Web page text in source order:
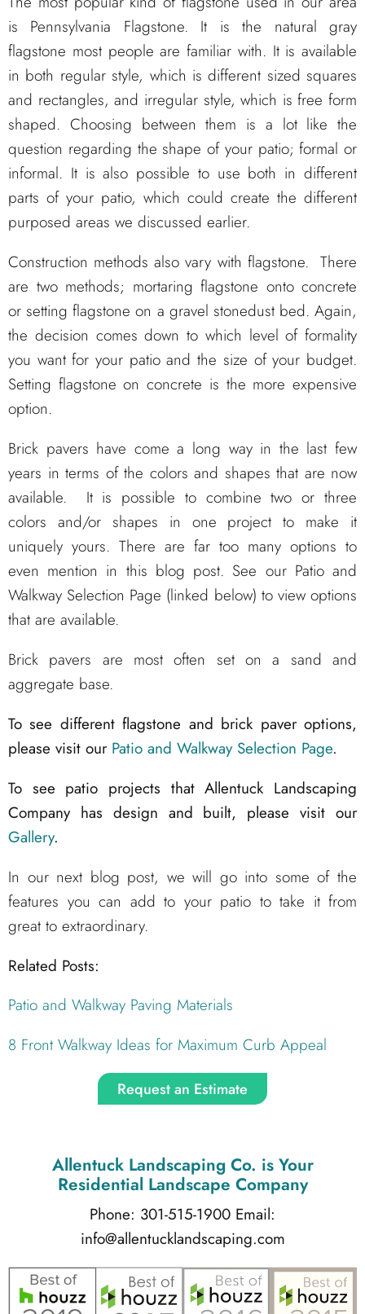
is Pennsylvania Flagstone. It is the natural gray
flagstone most people are familiar with. It is available
in both regular style, which is different sized squares
and rectangles, and irregular style, which is free form
shaped. Choosing between them is a lot like the
question regarding the shape of your patio; formal or
informal. It is also possible to use both in different
parts of your patio, which could create the different
purposed areas we discussed earlier.
Construction methods also vary with flagstone. There
are two methods; mortaring flagstone onto concrete
or setting flagstone on a gravel stonedust bed. Again,
the decision comes down to which level of formality
you want for your patio and the size of your budget.
Setting flagstone on concrete is the more expensive
option.
Brick pavers have come a long way in the last few
years in terms of the colors and shapes that are now
available. It is possible to combine two or three
colors and/or shapes in one project to make it
uniquely yours. There are far too many options to
even mention in this blog post. See our Patio and
Walkway Selection Page (linked below) to view options
that are available.
Brick pavers are most often set on a sand and
aggregate base.
To see different flagstone and brick paver options,
please visit our Patio and Walkway Selection Page.
To see patio projects that Allentuck Landscaping
Company has design and built, please visit our
Gallery.
In our next blog post, we will go into some of the
features you can add to your patio to take it from
great to extraordinary.
Related Posts:
Patio and Walkway Paving Materials
8 Front Walkway Ideas for Maximum Curb Appeal
Request an Estimate
Allentuck Landscaping Co. is Your
Residential Landscape Company
Phone: 301-515-1900 Email:
info@allentucklandscaping.com